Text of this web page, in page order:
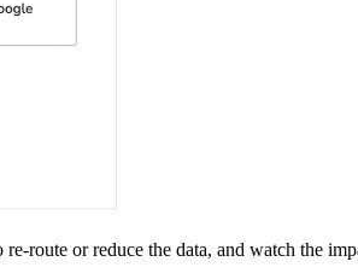
route or reduce the data, and watch the